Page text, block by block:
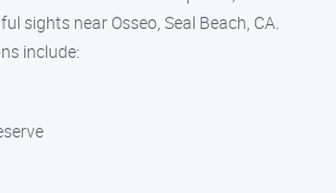
sights near Osseo, Seal Beach, CA.
include: